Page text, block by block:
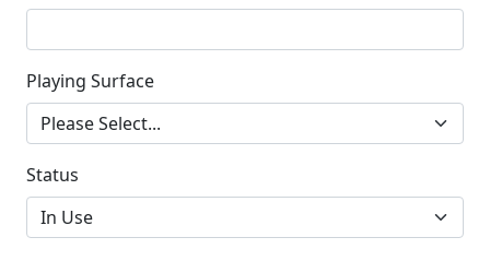
Playing Surface
Status